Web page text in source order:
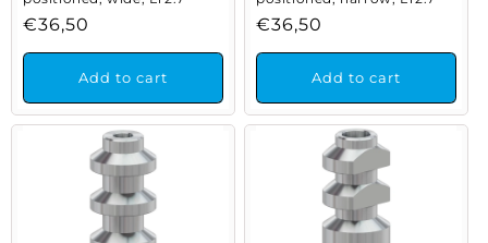
Regular
price
€36,50
Add to cart
Regular
price
€36,50
Add to cart